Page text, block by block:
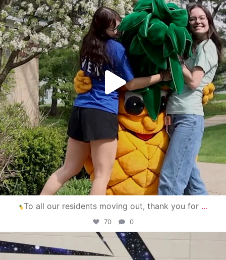
To all our residents moving out, thank you for ...
70 0
campusview_gvsu
Apr 30